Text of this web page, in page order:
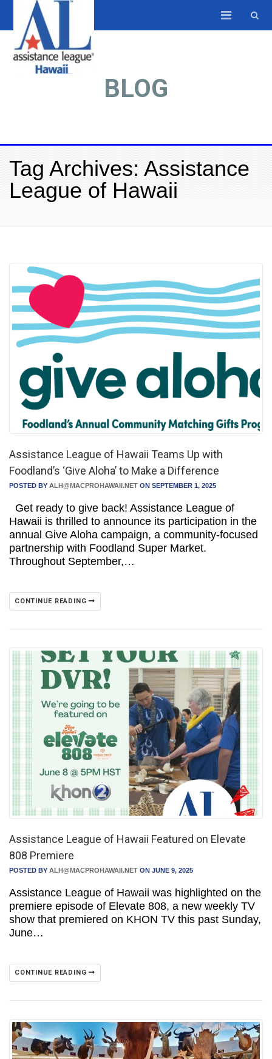
BLOG
Tag Archives: Assistance
League of Hawaii
Assistance League of Hawaii Teams Up with
Foodland’s ‘Give Aloha’ to Make a Difference
POSTED BY ALH@MACPROHAWAII.NET ON SEPTEMBER 1, 2025
Get ready to give back! Assistance League of
Hawaii is thrilled to announce its participation in the
annual Give Aloha campaign, a community-focused
partnership with Foodland Super Market.
Throughout September,…
CONTINUE READING
Assistance League of Hawaii Featured on Elevate
808 Premiere
POSTED BY ALH@MACPROHAWAII.NET ON JUNE 9, 2025
Assistance League of Hawaii was highlighted on the
premiere episode of Elevate 808, a new weekly TV
show that premiered on KHON TV this past Sunday,
June…
CONTINUE READING